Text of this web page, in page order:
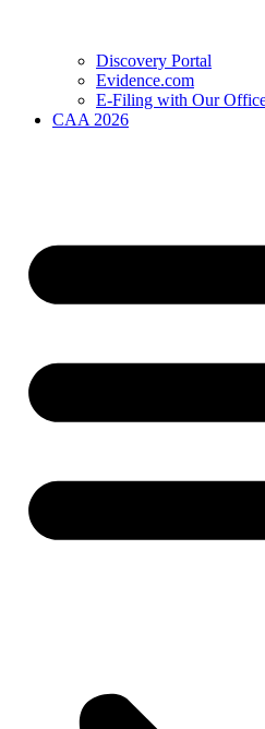
Discovery Portal
Evidence.com
E-Filing with Our
CAA 2026